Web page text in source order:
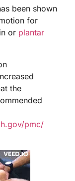
been shown
for
or plantar
the
pmc/